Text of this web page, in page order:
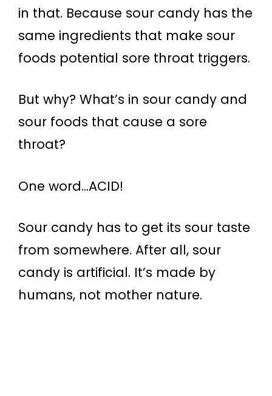
in that. Because sour candy has the
same ingredients that make sour
foods potential sore throat triggers.
But why? What’s in sour candy and
sour foods that cause a sore
throat?
One word…ACID!
Sour candy has to get its sour taste
from somewhere. After all, sour
candy is artificial. It’s made by
humans, not mother nature.